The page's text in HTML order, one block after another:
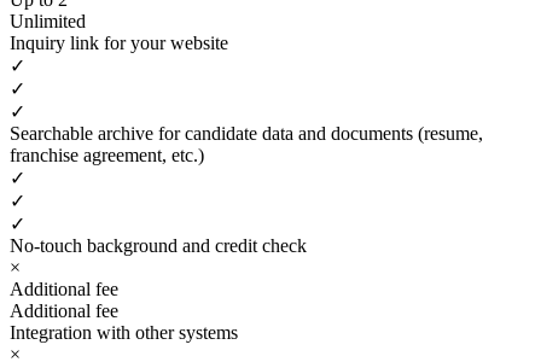
Unlimited
Inquiry link for your website
✓
✓
✓
Searchable archive for candidate data and documents (resume,
franchise agreement, etc.)
✓
✓
✓
No-touch background and credit check
×
Additional fee
Additional fee
Integration with other systems
×